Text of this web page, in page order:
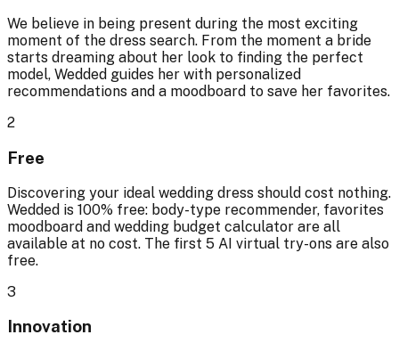
We believe in being present during the most exciting
moment of the dress search. From the moment a bride
starts dreaming about her look to finding the perfect
model, Wedded guides her with personalized
recommendations and a moodboard to save her favorites.
2
Free
Discovering your ideal wedding dress should cost nothing.
Wedded is 100% free: body-type recommender, favorites
moodboard and wedding budget calculator are all
available at no cost. The first 5 AI virtual try-ons are also
free.
3
Innovation